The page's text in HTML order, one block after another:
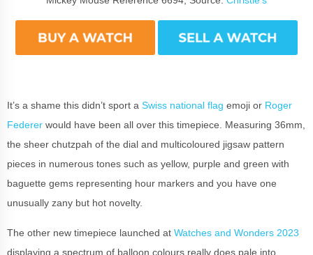
It’s a shame this didn’t sport a Swiss national flag emoji or Roger
Federer would have been all over this timepiece. Measuring 36mm,
the sheer chutzpah of the dial and multicoloured jigsaw pattern
pieces in numerous tones such as yellow, purple and green with
baguette gems representing hour markers and you have one
unusually zany but hot novelty.
The other new timepiece launched at Watches and Wonders 2023
displaying a spectrum of balloon colours really does pale into